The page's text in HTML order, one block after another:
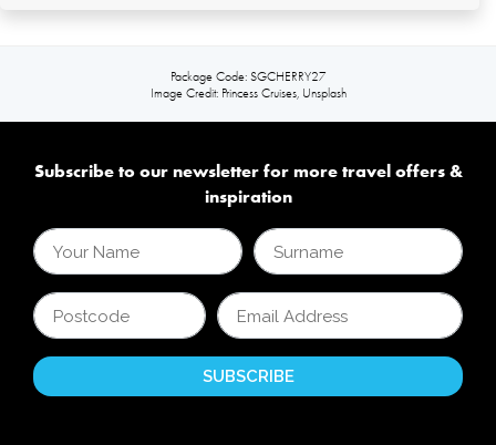
Package Code: SGCHERRY27
Image Credit: Princess Cruises, Unsplash
Subscribe to our newsletter for more travel offers &
inspiration